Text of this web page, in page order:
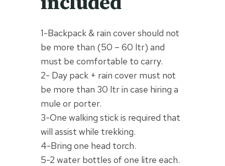
1-Backpack & rain cover should not
be more than (50 – 60 ltr) and
must be comfortable to carry.
2- Day pack + rain cover must not
be more than 30 ltr in case hiring a
mule or porter.
3-One walking stick is required that
will assist while trekking.
4-Bring one head torch.
5-2 water bottles of one litre each.